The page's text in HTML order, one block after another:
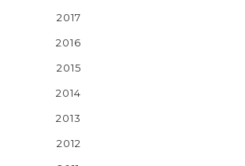
2017
2016
2015
2014
2013
2012